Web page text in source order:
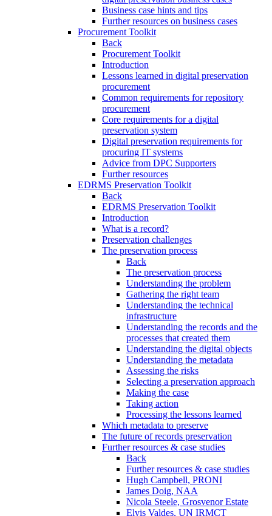
Business case hints and tips
Further resources on business cases
Procurement Toolkit
Back
Procurement Toolkit
Introduction
Lessons learned in digital preservation
procurement
Common requirements for repository
procurement
Core requirements for a digital
preservation system
Digital preservation requirements for
procuring IT systems
Advice from DPC Supporters
Further resources
EDRMS Preservation Toolkit
Back
EDRMS Preservation Toolkit
Introduction
What is a record?
Preservation challenges
The preservation process
Back
The preservation process
Understanding the problem
Gathering the right team
Understanding the technical
infrastructure
Understanding the records and the
processes that created them
Understanding the digital objects
Understanding the metadata
Assessing the risks
Selecting a preservation approach
Making the case
Taking action
Processing the lessons learned
Which metadata to preserve
The future of records preservation
Further resources & case studies
Back
Further resources & case studies
Hugh Campbell, PRONI
James Doig, NAA
Nicola Steele, Grosvenor Estate
Elvis Valdes, UN IRMCT